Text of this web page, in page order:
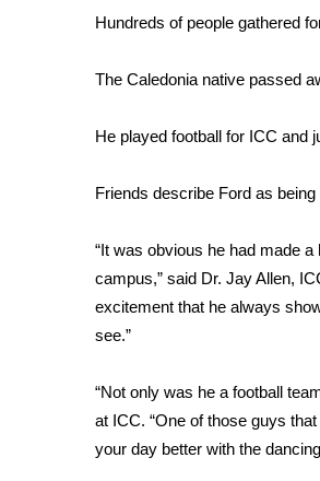
Interactive Radar & Alerts
Severe Weather Center
Local River Forecast
Weather Whys
Contests
Viewers Choice Awards 2026
2026 March Mayhem 3 in 1
FOX 4 Premiere Week
Teacher of the Month
WCBI Contests – Rules,
Hundreds of people gathered
The Caledonia native passed
He played football for ICC and
Friends describe Ford as
“It was obvious he had made
campus,” said Dr. Jay Allen,
excitement that he always
see.”
“Not only was he a football
at ICC. “One of those guys
your day better with the